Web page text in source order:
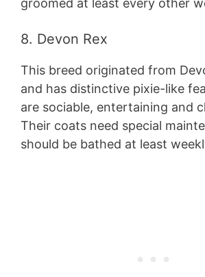
groomed at least every other
8. Devon Rex
This breed originated from
and has distinctive pixie-like
are sociable, entertaining and
Their coats need special
should be bathed at least